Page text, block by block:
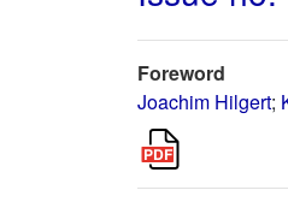
Foreword
Joachim Hilgert;